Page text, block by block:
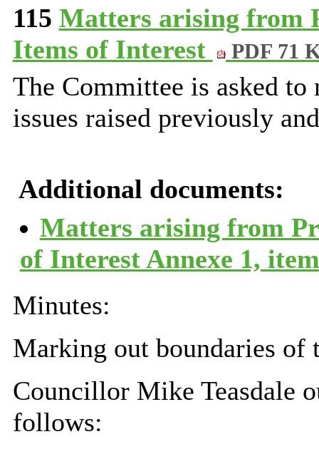
115 Matters arising from
Items of Interest
PDF 71
The Committee is asked
issues raised previously
Additional documents:
Matters arising from
of Interest Annexe 1,
Minutes:
Marking out boundaries of
Councillor Mike Teasdale
follows: